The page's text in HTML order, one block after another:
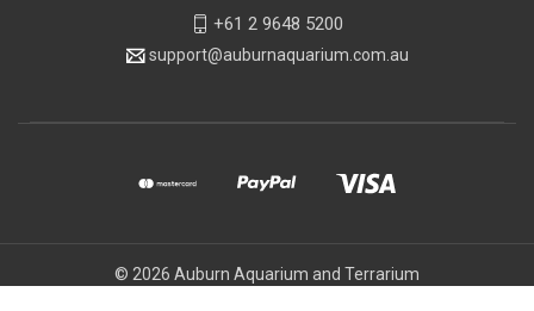
+61 2 9648 5200
support@auburnaquarium.com.au
© 2026 Auburn Aquarium and Terrarium